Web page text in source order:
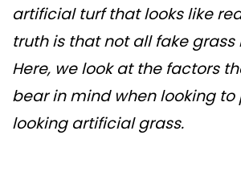
artificial turf that looks like
truth is that not all fake grass
Here, we look at the factors
bear in mind when looking
looking artificial grass.